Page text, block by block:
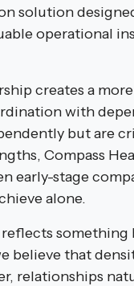
solution
operational
creates a
with
but are
Compass
early-stage
alone.
believe that
relationships